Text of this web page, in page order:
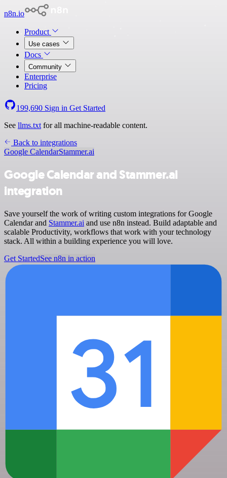
n8n.io
Product
Use cases
Docs
Community
Enterprise
Pricing
199,690 Sign in Get Started
See llms.txt for all machine-readable content.
Back to integrations
Google CalendarStammer.ai
Google Calendar and Stammer.ai
integration
Save yourself the work of writing custom integrations for Google
Calendar and Stammer.ai and use n8n instead. Build adaptable and
scalable Productivity, workflows that work with your technology
stack. All within a building experience you will love.
Get StartedSee n8n in action